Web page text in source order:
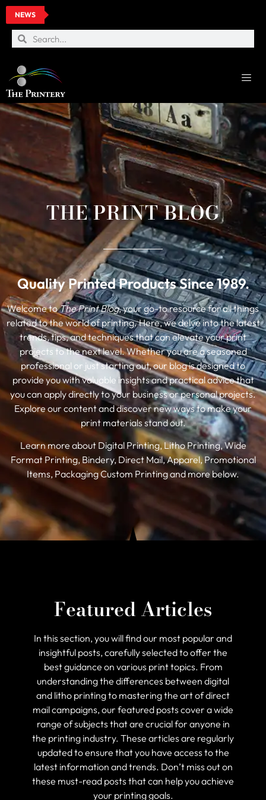
NEWS
THE PRINT BLOG
Quality Printed Products Since 1989.
Welcome toThe Print Blog, your go-to resource for all things
related to the world of printing. Here, we delve into the latest
trends, tips, and techniques that can elevate your print
projects to the next level. Whether you are a seasoned
professional or just starting out, our blog is designed to
provide you with valuable insights and practical advice that
you can apply directly to your business or personal projects.
Explore our content and discover new ways to make your
print materials stand out.
Learn more about Digital Printing, Litho Printing, Wide
Format Printing, Bindery, Direct Mail, Apparel, Promotional
Items, Packaging Custom Printing and more below.
Featured Articles
In this section, you will find our most popular and
insightful posts, carefully selected to offer the
best guidance on various print topics. From
understanding the differences between digital
and litho printing to mastering the art of direct
mail campaigns, our featured posts cover a wide
range of subjects that are crucial for anyone in
the printing industry. These articles are regularly
updated to ensure that you have access to the
latest information and trends. Don’t miss out on
these must-read posts that can help you achieve
your printing goals.